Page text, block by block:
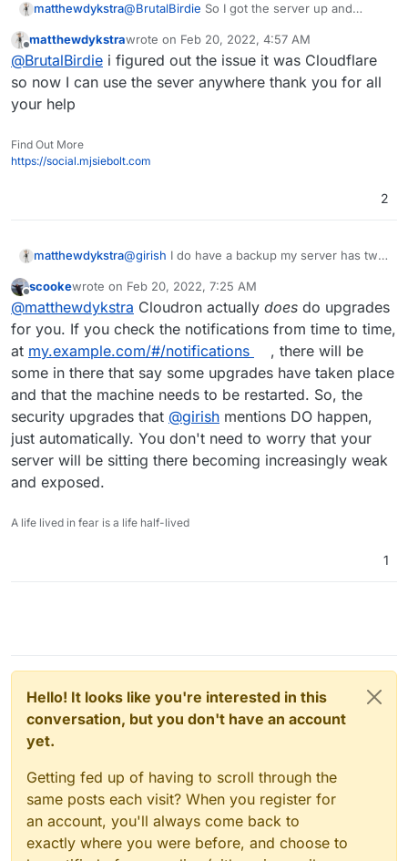
matthewdykstra@BrutalBirdie So I got the server up and
server via https like I did before I had to redo
the entire server. non of the jellyfin apps will
connect to my server except the desktop app.
How do I fix this? Is this a cloudron thing?
Offline
matthewdykstrawrote on Feb 20, 2022, 4:57 AM
last edited by
@BrutalBirdie i figured out the issue it was Cloudflare
so now I can use the sever anywhere thank you for all
your help
Find Out More
https://social.mjsiebolt.com
2
matthewdykstra@girish I do have a backup my server has two
for films it was just I made the upgrade and
that's when things went to hell. I Moved a
Copy of the latest backup to my non-boot
drive and saved it. I will keep in mind that you
have that setup into the server and I will not
do anymore upgrades.
Thank you for your time
Offline
scookewrote on Feb 20, 2022, 7:25 AM
last edited by
@matthewdykstra Cloudron actually does do upgrades
for you. If you check the notifications from time to time,
at my.example.com/#/notifications
, there will be
some in there that say some upgrades have taken place
and that the machine needs to be restarted. So, the
security upgrades that @girish mentions DO happen,
just automatically. You don't need to worry that your
server will be sitting there becoming increasingly weak
and exposed.
A life lived in fear is a life half-lived
1
Hello! It looks like you're interested in this
conversation, but you don't have an account
yet.
Getting fed up of having to scroll through the
same posts each visit? When you register for
an account, you'll always come back to
exactly where you were before, and choose to